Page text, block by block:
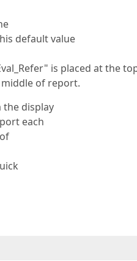
default value
is placed at the
of report.
display
each